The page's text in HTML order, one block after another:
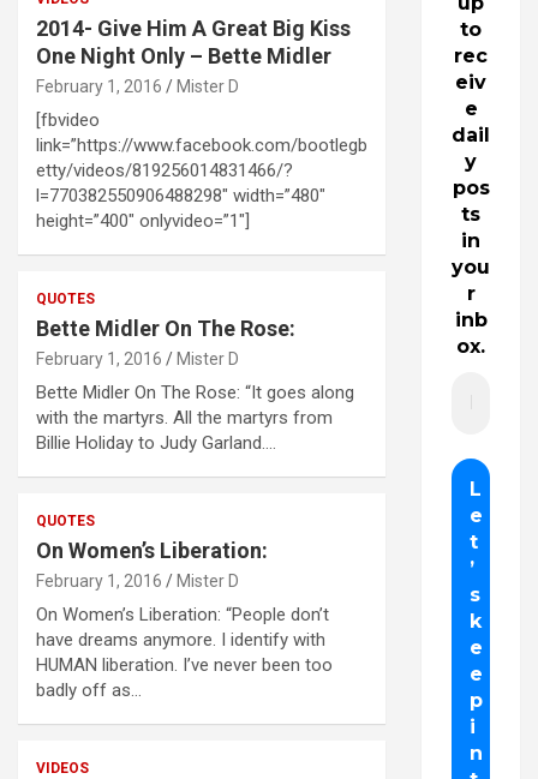
2014- Give Him A Great Big Kiss
One Night Only – Bette Midler
February 1, 2016 Mister D
[fbvideo
link=”https://www.facebook.com/bootlegb
etty/videos/819256014831466/?
l=770382550906488298″ width=”480″
height=”400″ onlyvideo=”1″]
QUOTES
Bette Midler On The Rose:
February 1, 2016 Mister D
Bette Midler On The Rose: “It goes along
with the martyrs. All the martyrs from
Billie Holiday to Judy Garland.…
QUOTES
On Women’s Liberation:
February 1, 2016 Mister D
On Women’s Liberation: “People don’t
have dreams anymore. I identify with
HUMAN liberation. I’ve never been too
badly off as…
VIDEOS
to
rec
eiv
e
dail
y
pos
ts
in
you
r
inb
ox.